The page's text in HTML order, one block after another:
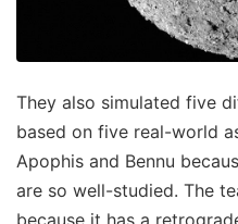
They also simulated five
based on five real-world
Apophis and Bennu
are so well-studied. The
because it has a